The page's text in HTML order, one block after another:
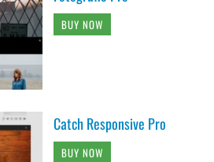
BUY NOW
Catch Responsive Pro
BUY NOW